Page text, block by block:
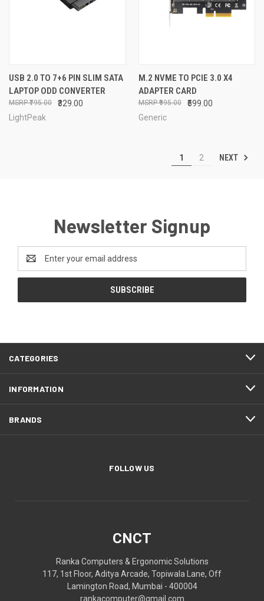
USB 2.0 TO 7+6 PIN SLIM SATA
LAPTOP ODD CONVERTER
₹329.00
₹795.00
LightPeak
M.2 NVME TO PCIE 3.0 X4
ADAPTER CARD
₹599.00
₹995.00
Generic
1 2 NEXT
Newsletter Signup
Address
CATEGORIES
INFORMATION
BRANDS
FOLLOW US
CNCT
Ranka Computers & Ergonomic Solutions
117, 1st Floor, Aditya Arcade, Topiwala Lane, Off
Lamington Road, Mumbai - 400004
rankacomputer@gmail.com